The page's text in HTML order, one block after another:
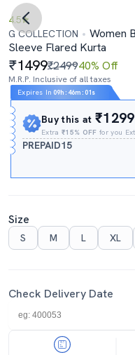
4.5
G COLLECTION
Women
Sleeve Flared Kurta
1499₹249940% Off
M.R.P. Inclusive of all taxes
Expires In 09h : 46m : 00s
Buy this at₹1299
Extra₹15% OFF for you
PREPAID15
Size
S
M L XL
Check Delivery Date